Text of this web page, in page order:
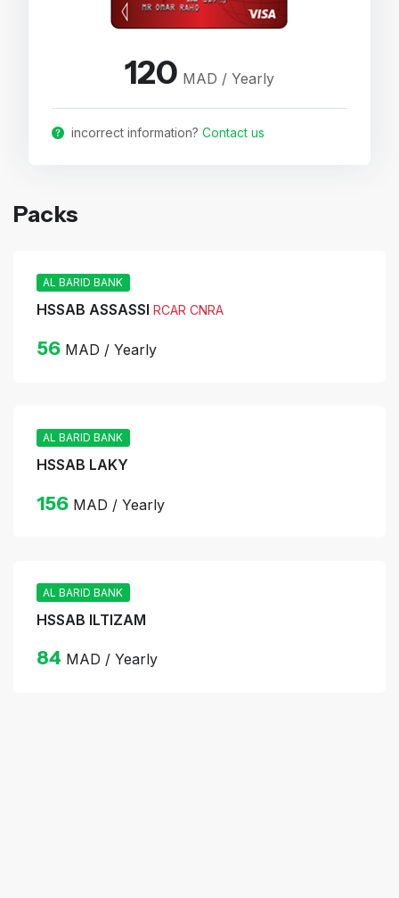
120 MAD / Yearly
incorrect information?Contact us
Packs
AL BARID BANK
HSSAB ASSASSI RCAR CNRA
56MAD / Yearly
AL BARID BANK
HSSAB LAKY
156MAD / Yearly
AL BARID BANK
HSSAB ILTIZAM
84 MAD / Yearly